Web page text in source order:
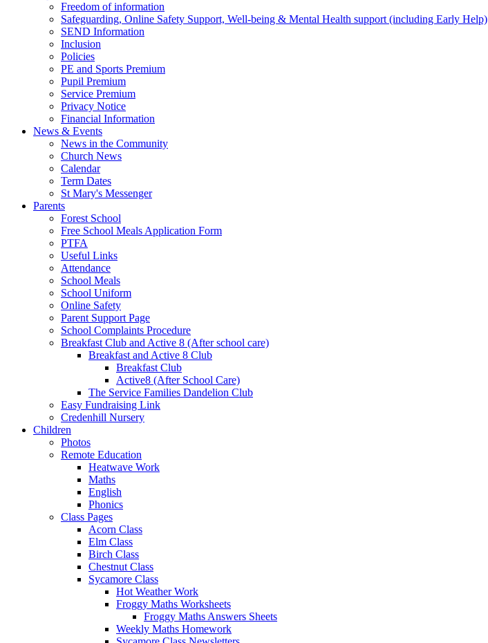
Freedom of information
Safeguarding, Online Safety Support, Well-being & Mental Health support (including Early Help)
SEND Information
Inclusion
Policies
PE and Sports Premium
Pupil Premium
Service Premium
Privacy Notice
Financial Information
News & Events
News in the Community
Church News
Calendar
Term Dates
St Mary's Messenger
Parents
Forest School
Free School Meals Application Form
PTFA
Useful Links
Attendance
School Meals
School Uniform
Online Safety
Parent Support Page
School Complaints Procedure
Breakfast Club and Active 8 (After school care)
Breakfast and Active 8 Club
Breakfast Club
Active8 (After School Care)
The Service Families Dandelion Club
Easy Fundraising Link
Credenhill Nursery
Children
Photos
Remote Education
Heatwave Work
Maths
English
Phonics
Class Pages
Acorn Class
Elm Class
Birch Class
Chestnut Class
Sycamore Class
Hot Weather Work
Froggy Maths Worksheets
Froggy Maths Answers Sheets
Weekly Maths Homework